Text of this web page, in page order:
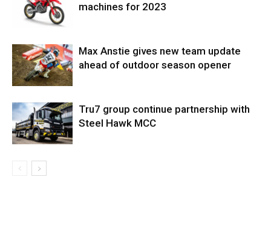
machines for 2023
Max Anstie gives new team update
ahead of outdoor season opener
Tru7 group continue partnership with
Steel Hawk MCC